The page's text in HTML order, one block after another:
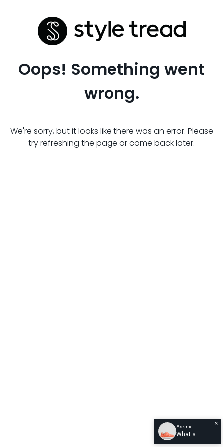
Oops! Something went
wrong.
We're sorry, but it looks like there was an error. Please
try refreshing the page or come back later.